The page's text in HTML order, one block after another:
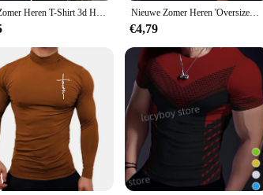
2024 Zomer Heren T-Shirt 3d Heren Streetstyle Ronde Hals T-Shirt Mode Pokerprint Korte Mouw Zebra Streep Oversized Tops Nieuwe Zomer Heren 'Oversized Casual Comfortabel Nauwsluitend T-Shirt Sport Gym Sportkleding Sneldrogend Ademend T-Shirt
€4,79